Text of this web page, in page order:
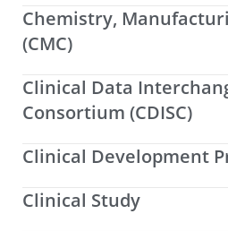
Chemistry,
(CMC)
Clinical Data
Consortium (CDISC)
Clinical Development
Clinical Study